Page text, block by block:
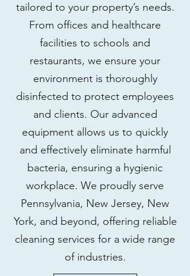
tailored to your property’s needs.
From offices and healthcare
facilities to schools and
restaurants, we ensure your
environment is thoroughly
disinfected to protect employees
and clients. Our advanced
equipment allows us to quickly
and effectively eliminate harmful
bacteria, ensuring a hygienic
workplace. We proudly serve
Pennsylvania, New Jersey, New
York, and beyond, offering reliable
cleaning services for a wide range
of industries.